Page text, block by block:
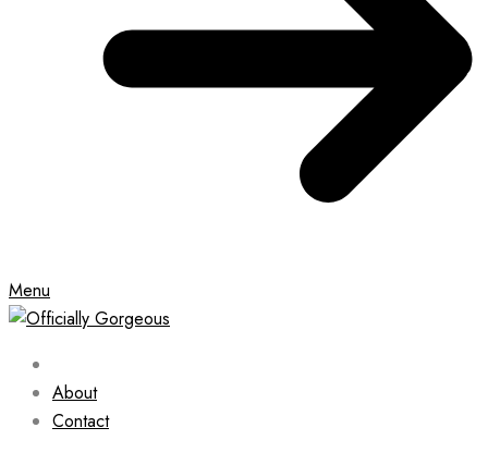
Menu
About
Contact